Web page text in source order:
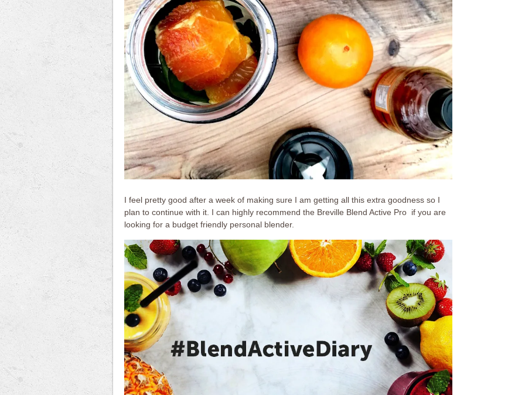
I feel pretty good after a week of making sure I am getting all this extra goodness so I
plan to continue with it. I can highly recommend the Breville Blend Active Pro if you are
looking for a budget friendly personal blender.